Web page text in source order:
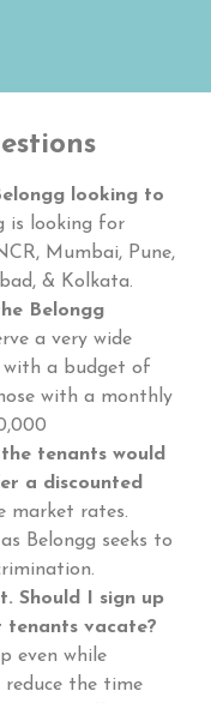
looking to
is looking for
Mumbai, Pune,
& Kolkata.
Belongg
a very wide
with a budget of
with a monthly
tenants would
a discounted
market rates.
Belongg seeks to
Should I sign up
vacate?
even while
the time